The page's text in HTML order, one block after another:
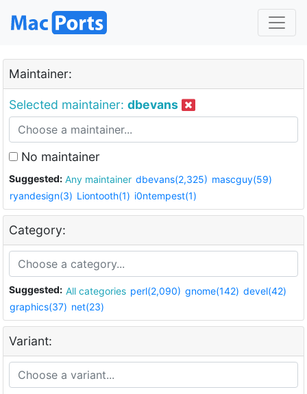
Maintainer:
Selected maintainer: dbevans
No maintainer
Suggested: Any maintainer dbevans(2,325) mascguy(59)
ryandesign(3) Liontooth(1) i0ntempest(1)
Category:
Suggested: All categories perl(2,090) gnome(142) devel(42)
graphics(37) net(23)
Variant: